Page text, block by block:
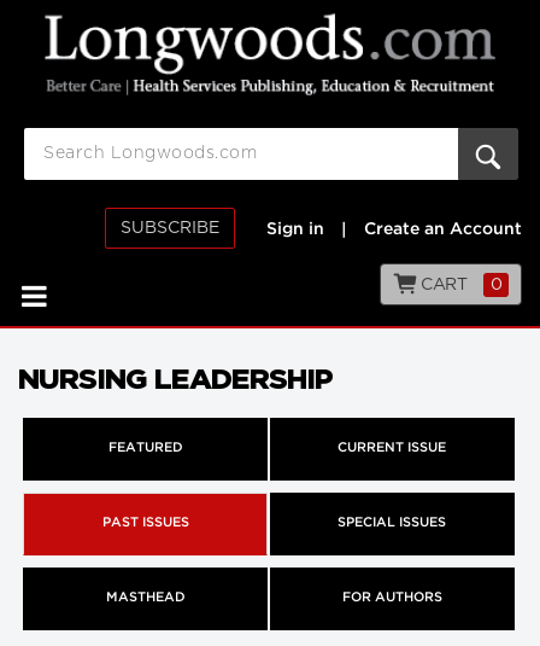
SUBSCRIBE Sign in Create an Account
CART 0
NURSING LEADERSHIP
FEATURED CURRENT ISSUE
PAST ISSUES SPECIAL ISSUES
MASTHEAD FOR AUTHORS